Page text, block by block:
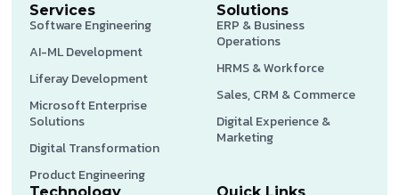
Services
Software Engineering
AI-ML Development
Liferay Development
Microsoft Enterprise
Solutions
Digital Transformation
Product Engineering
Solutions
ERP & Business
Operations
HRMS & Workforce
Sales, CRM & Commerce
Digital Experience &
Marketing